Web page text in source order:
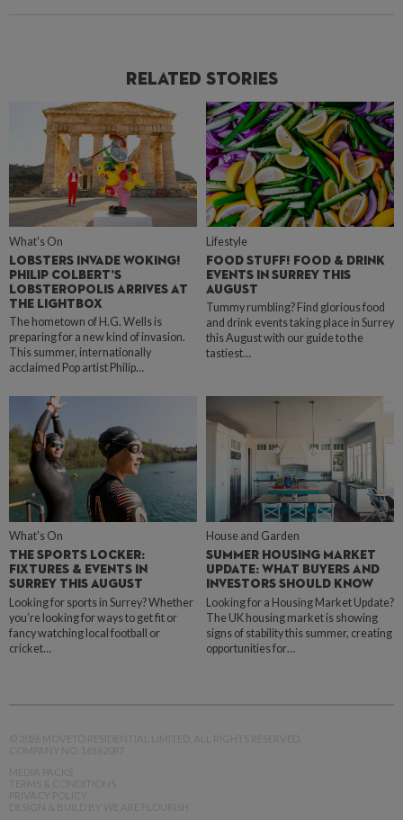
Related Stories
What's On
LOBSTERS INVADE WOKING!
PHILIP COLBERT’S
LOBSTEROPOLIS ARRIVES AT
THE LIGHTBOX
The hometown of H.G. Wells is
preparing for a new kind of invasion.
This summer, internationally
acclaimed Pop artist Philip…
Lifestyle
FOOD STUFF! FOOD & DRINK
EVENTS IN SURREY THIS
AUGUST
Tummy rumbling? Find glorious food
and drink events taking place in Surrey
this August with our guide to the
tastiest…
What's On
THE SPORTS LOCKER:
FIXTURES & EVENTS IN
SURREY THIS AUGUST
Looking for sports in Surrey? Whether
you’re looking for ways to get fit or
fancy watching local football or
cricket…
House and Garden
SUMMER HOUSING MARKET
UPDATE: WHAT BUYERS AND
INVESTORS SHOULD KNOW
Looking for a Housing Market Update?
The UK housing market is showing
signs of stability this summer, creating
opportunities for…